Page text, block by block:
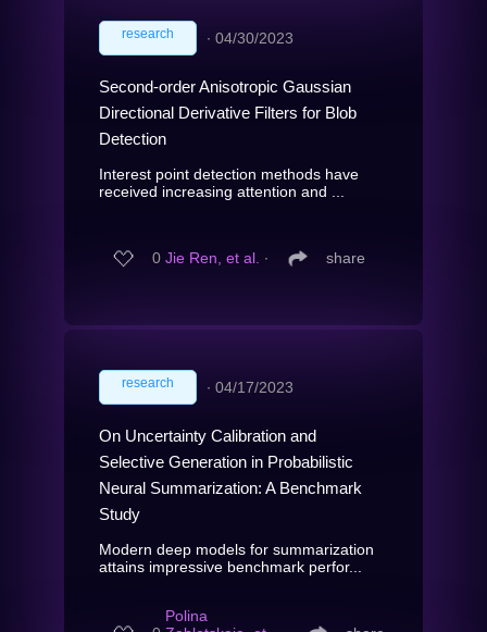
research ∙ 04/30/2023
Second-order Anisotropic Gaussian
Directional Derivative Filters for Blob
Detection
Interest point detection methods have
received increasing attention and ...
0 Jie Ren, et al. ∙ share
research ∙ 04/17/2023
On Uncertainty Calibration and
Selective Generation in Probabilistic
Neural Summarization: A Benchmark
Study
Modern deep models for summarization
attains impressive benchmark perfor...
Polina